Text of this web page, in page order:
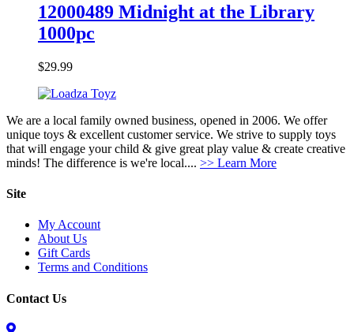
12000489 Midnight at the Library
1000pc
$29.99
We are a local family owned business, opened in 2006. We offer
unique toys & excellent customer service. We strive to supply toys
that will engage your child & give great play value & create creative
minds! The difference is we're local.... >> Learn More
Site
My Account
About Us
Gift Cards
Terms and Conditions
Contact Us